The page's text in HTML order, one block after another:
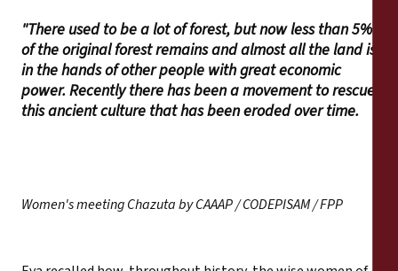
"There used to be a lot of forest, but now less than 5%
of the original forest remains and almost all the land is
in the hands of other people with great economic
power. Recently there has been a movement to rescue
this ancient culture that has been eroded over time.
Women's meeting Chazuta by CAAAP / CODEPISAM / FPP